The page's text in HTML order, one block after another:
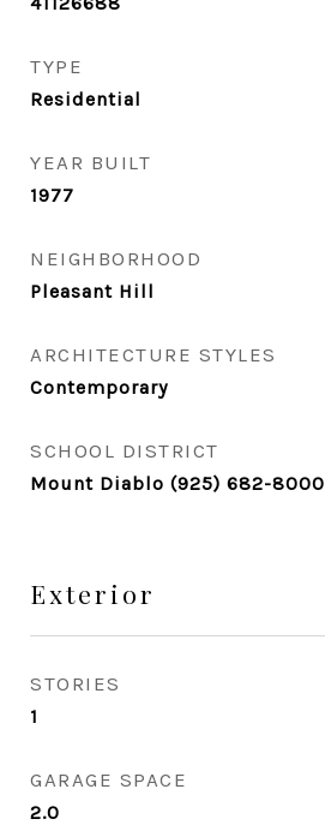
TYPE
Residential
YEAR BUILT
1977
NEIGHBORHOOD
Pleasant Hill
ARCHITECTURE STYLES
Contemporary
SCHOOL DISTRICT
Mount Diablo (925) 682-8000
Exterior
STORIES
1
GARAGE SPACE
2.0